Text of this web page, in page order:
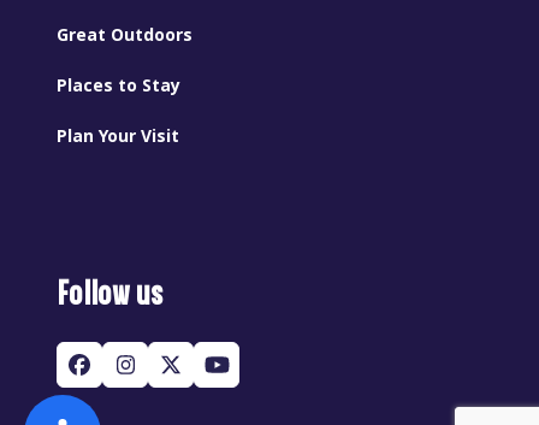
Great Outdoors
Places to Stay
Plan Your Visit
Follow us
Facebook
Instagram
Twitter
(deprecated)
YouTube